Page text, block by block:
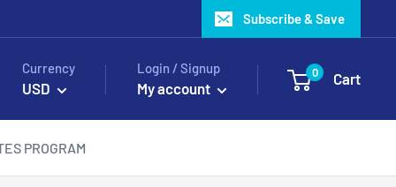
Subscribe & Save
Currency
USD
Login / Signup
My account
0 Cart
PROGRAM